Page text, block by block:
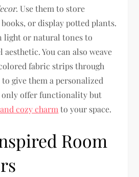
. Use them to store
or display potted plants.
light or natural tones to
You can also weave
fabric strips through
give them a personalized
only offer functionality but
cozy charm to your space.
Room